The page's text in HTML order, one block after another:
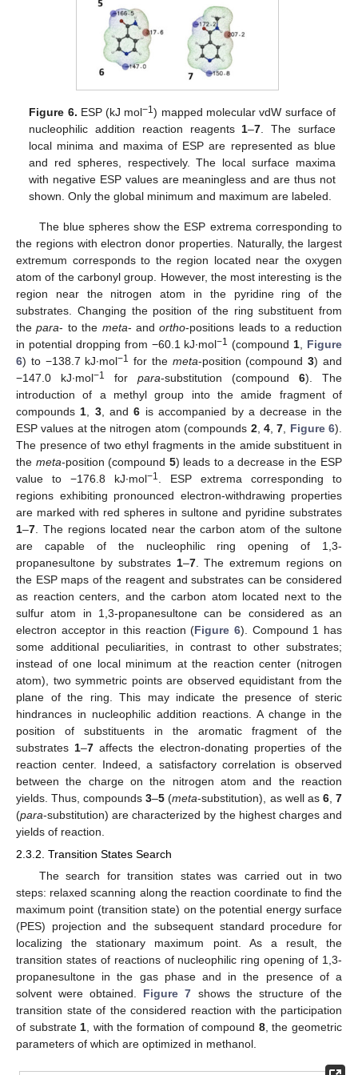
Figure 6. ESP (kJ mol−1) mapped molecular vdW surface of
nucleophilic addition reaction reagents 1–7 . The surface
local minima and maxima of ESP are represented as blue
and red spheres, respectively. The local surface maxima
with negative ESP values are meaningless and are thus not
shown. Only the global minimum and maximum are labeled.
The blue spheres show the ESP extrema corresponding to
the regions with electron donor properties. Naturally, the largest
extremum corresponds to the region located near the oxygen
atom of the carbonyl group. However, the most interesting is the
region near the nitrogen atom in the pyridine ring of the
substrates. Changing the position of the ring substituent from
thepara- to the meta- andortho-positions leads to a reduction
in potential dropping from −60.1 kJ∙mol−1 (compound 1
Figure
6) to −138.7 kJ∙mol−1 for the meta-position (compound3) and
−147.0 kJ∙mol−1 for para-substitution (compound 6). The
introduction of a methyl group into the amide fragment of
compounds 1 3, and6 is accompanied by a decrease in the
ESP values at the nitrogen atom (compounds 2, 4,7 Figure 6).
The presence of two ethyl fragments in the amide substituent in
the meta-position (compound 5) leads to a decrease in the ESP
value to −176.8 kJ∙mol−1
. ESP extrema corresponding to
regions exhibiting pronounced electron-withdrawing properties
are marked with red spheres in sultone and pyridine substrates
1–7 . The regions located near the carbon atom of the sultone
are capable of the nucleophilic ring opening of 1,3-
propanesultone by substrates 1–7. The extremum regions on
the ESP maps of the reagent and substrates can be considered
as reaction centers, and the carbon atom located next to the
sulfur atom in 1,3-propanesultone can be considered as an
electron acceptor in this reaction (Figure 6). Compound 1 has
some additional peculiarities, in contrast to other substrates;
instead of one local minimum at the reaction center (nitrogen
atom), two symmetric points are observed equidistant from the
plane of the ring. This may indicate the presence of steric
hindrances in nucleophilic addition reactions. A change in the
position of substituents in the aromatic fragment of the
substrates 1–7 affects the electron-donating properties of the
reaction center. Indeed, a satisfactory correlation is observed
between the charge on the nitrogen atom and the reaction
yields. Thus, compounds3–5 (meta-substitution), as well as 6,7
(para-substitution) are characterized by the highest charges and
yields of reaction.
2.3.2. Transition States Search
The search for transition states was carried out in two
steps: relaxed scanning along the reaction coordinate to find the
maximum point (transition state) on the potential energy surface
(PES) projection and the subsequent standard procedure for
localizing the stationary maximum point. As a result, the
transition states of reactions of nucleophilic ring opening of 1,3-
propanesultone in the gas phase and in the presence of a
solvent were obtained. Figure 7 shows the structure of the
transition state of the considered reaction with the participation
of substrate1, with the formation of compound 8, the geometric
parameters of which are optimized in methanol.